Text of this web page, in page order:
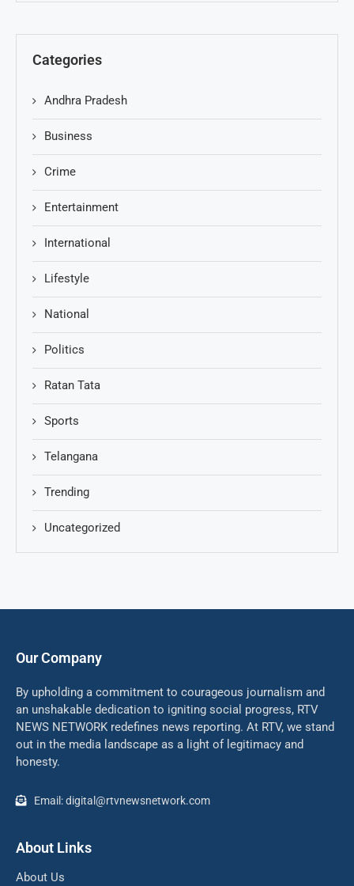
Categories
Andhra Pradesh
Business
Crime
Entertainment
International
Lifestyle
National
Politics
Ratan Tata
Sports
Telangana
Trending
Uncategorized
Our Company
By upholding a commitment to courageous journalism and
an unshakable dedication to igniting social progress, RTV
NEWS NETWORK redefines news reporting. At RTV, we stand
out in the media landscape as a light of legitimacy and
honesty.
Email: digital@rtvnewsnetwork.com
About Links
About Us